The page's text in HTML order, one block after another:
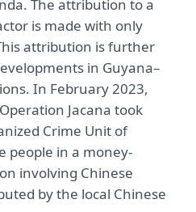
The attribution to a
is made with only
attribution is further
in Guyana–
In February 2023,
Jacana took
Crime Unit of
people in a money-
involving Chinese
by the local Chinese